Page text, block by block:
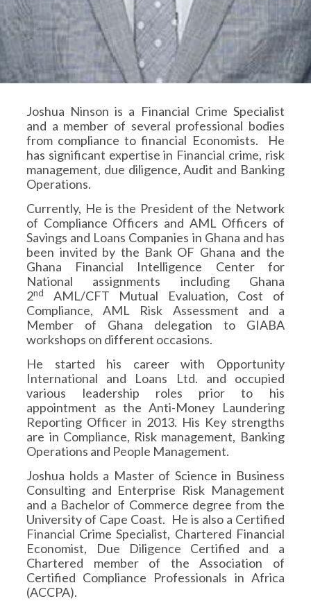
Joshua Ninson is a Financial Crime Specialist
and a member of several professional bodies
from compliance to financial Economists. He
has significant expertise in Financial crime, risk
management, due diligence, Audit and Banking
Operations.
Currently, He is the President of the Network
of Compliance Officers and AML Officers of
Savings and Loans Companies in Ghana and has
been invited by the Bank OF Ghana and the
Ghana Financial Intelligence Center for
National assignments including Ghana
2nd
AML/CFT Mutual Evaluation, Cost of
Compliance, AML Risk Assessment and a
Member of Ghana delegation to GIABA
workshops on different occasions.
He started his career with Opportunity
International and Loans Ltd. and occupied
various leadership roles prior to his
appointment as the Anti-Money Laundering
Reporting Officer in 2013. His Key strengths
are in Compliance, Risk management, Banking
Operations and People Management.
Joshua holds a Master of Science in Business
Consulting and Enterprise Risk Management
and a Bachelor of Commerce degree from the
University of Cape Coast. He is also a Certified
Financial Crime Specialist, Chartered Financial
Economist, Due Diligence Certified and a
Chartered member of the Association of
Certified Compliance Professionals in Africa
(ACCPA).